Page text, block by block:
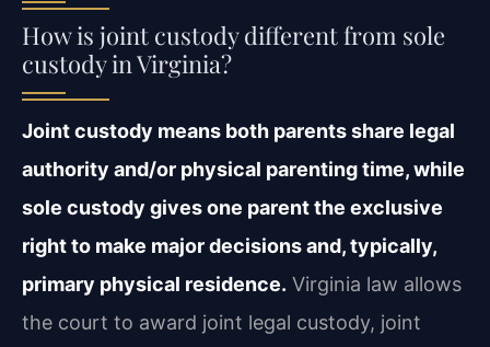
How is joint custody different from sole
custody in Virginia?
Joint custody means both parents share legal
authority and/or physical parenting time, while
sole custody gives one parent the exclusive
right to make major decisions and, typically,
primary physical residence. Virginia law allows
the court to award joint legal custody, joint